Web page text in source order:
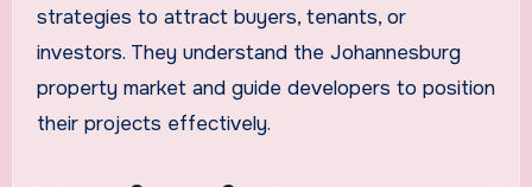
strategies to attract buyers, tenants, or
investors. They understand the Johannesburg
property market and guide developers to position
their projects effectively.